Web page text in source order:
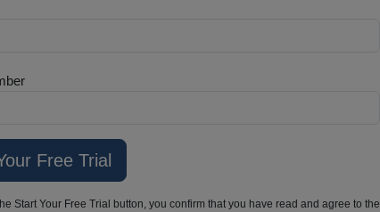
Start Your Free Trial button, you confirm that you have read and agree to the